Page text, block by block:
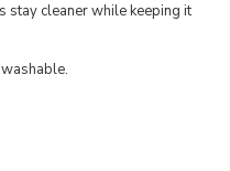
stay cleaner while keeping it